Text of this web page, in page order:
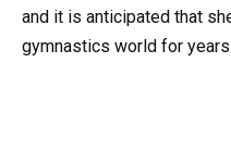
and it is anticipated that
gymnastics world for